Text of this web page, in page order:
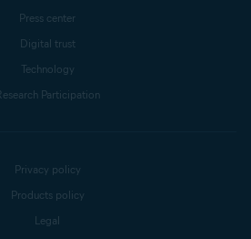
Press center
Digital trust
Technology
Participation
Privacy policy
Products policy
Legal